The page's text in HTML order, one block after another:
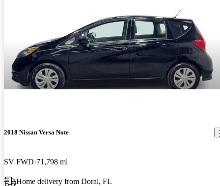
2018 Nissan Versa Note
SV FWD 71,798 mi
Home delivery from Doral, FL